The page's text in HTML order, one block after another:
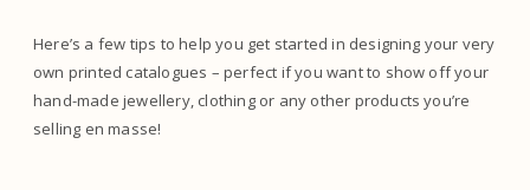
Here’s a few tips to help you get started in designing your very
own printed catalogues – perfect if you want to show off your
hand-made jewellery, clothing or any other products you’re
selling en masse!